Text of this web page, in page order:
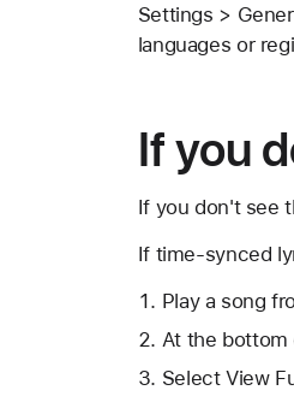
Settings >
languages or
If you
If you don't see
If time-synced
Play a song
At the
Select View